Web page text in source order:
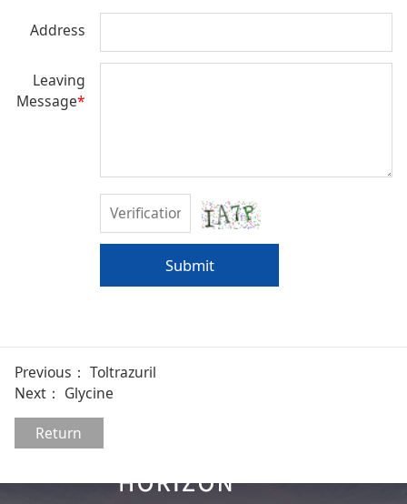
Address
Leaving
Message*
Submit
Previous： Toltrazuril
Next： Glycine
Return